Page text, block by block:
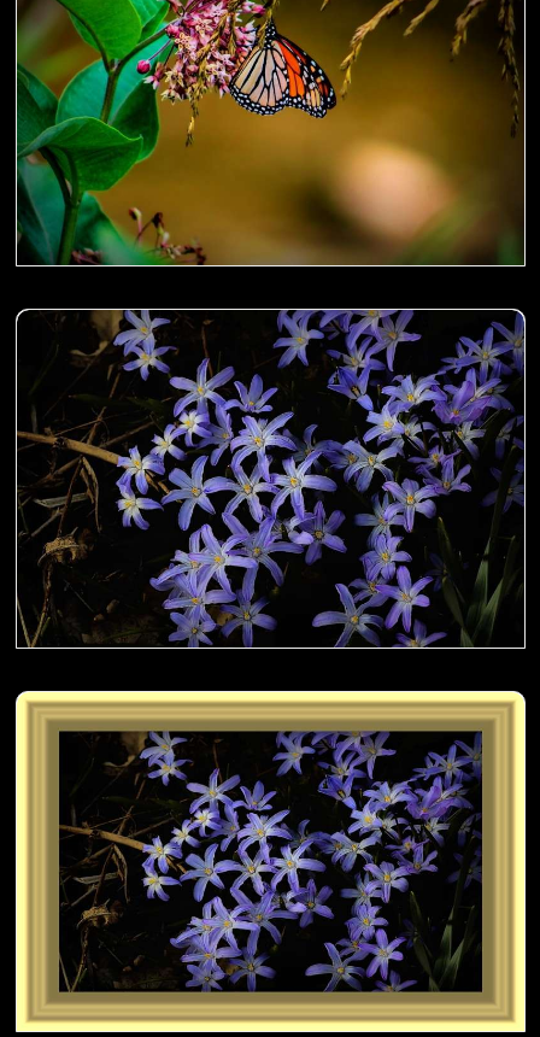
Sanguisorba aka Japanese Burnet on the fence- 00
Sanguisorba aka Japanese Burnet on the fence- 01